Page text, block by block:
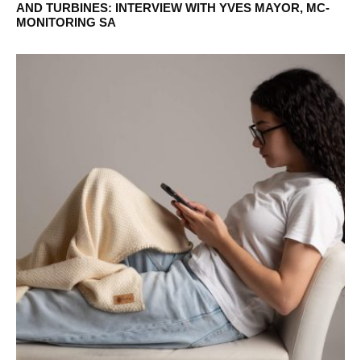
AND TURBINES: INTERVIEW WITH YVES MAYOR, MC-
MONITORING SA